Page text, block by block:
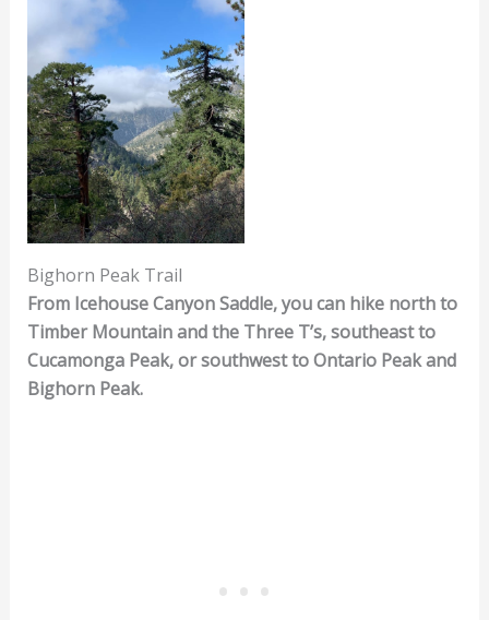
Bighorn Peak Trail
From Icehouse Canyon Saddle, you can hike north to
Timber Mountain and the Three T’s, southeast to
Cucamonga Peak, or southwest to Ontario Peak and
Bighorn Peak.